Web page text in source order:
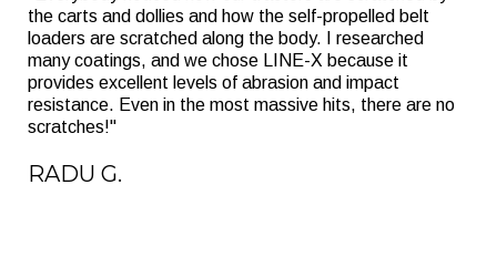
the carts and dollies and how the self-propelled belt
loaders are scratched along the body. I researched
many coatings, and we chose LINE-X because it
provides excellent levels of abrasion and impact
resistance. Even in the most massive hits, there are no
scratches!"
RADU G.